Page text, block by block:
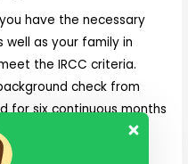
have the necessary
as your family in
the IRCC criteria.
check from
for six continuous months
to undergo a medical